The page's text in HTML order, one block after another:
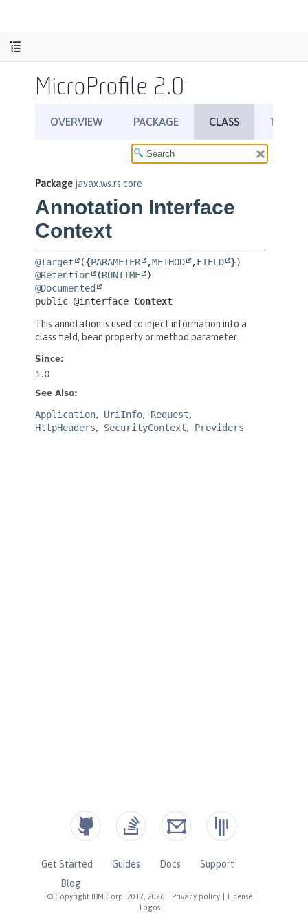
MicroProfile 2.0
© Copyright IBM Corp. 2017, 2026 Privacy policy License
Logos
Get Started Guides Docs
Support
Blog